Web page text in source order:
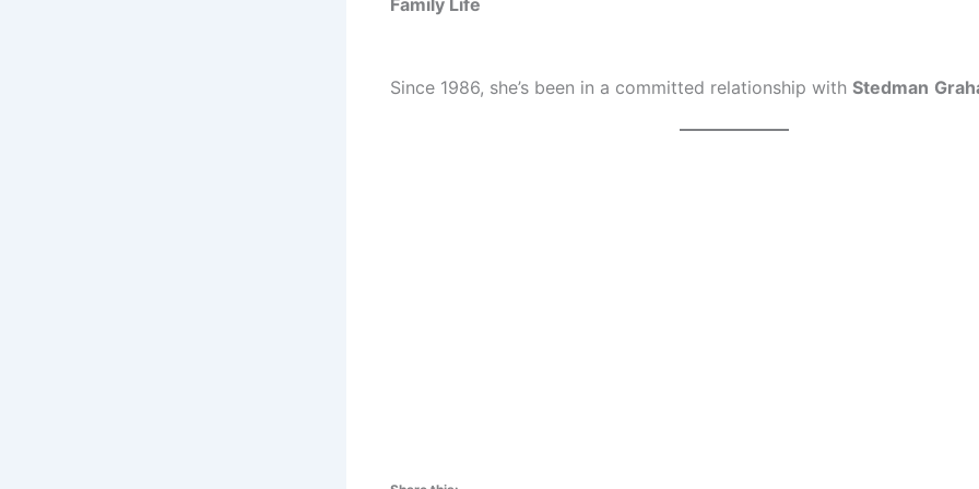
Since 1986, she’s been in a committed relationship with Stedman